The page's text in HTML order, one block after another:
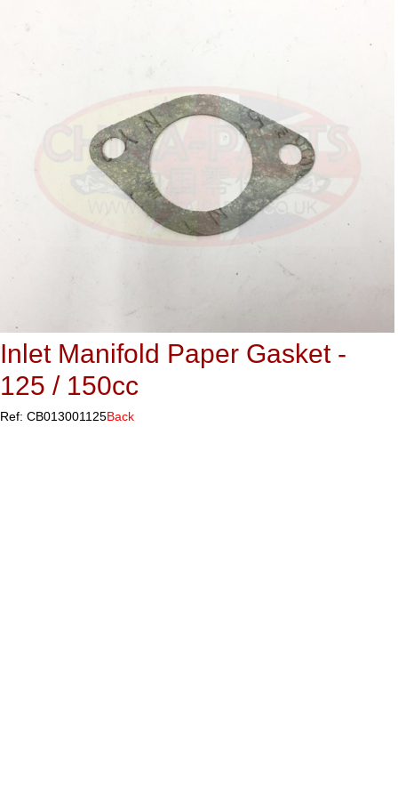
Inlet Manifold Paper Gasket -
125 / 150cc
Ref: CB013001125Back